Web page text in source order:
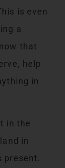
is even
a
that
help
in
in the
in
present.